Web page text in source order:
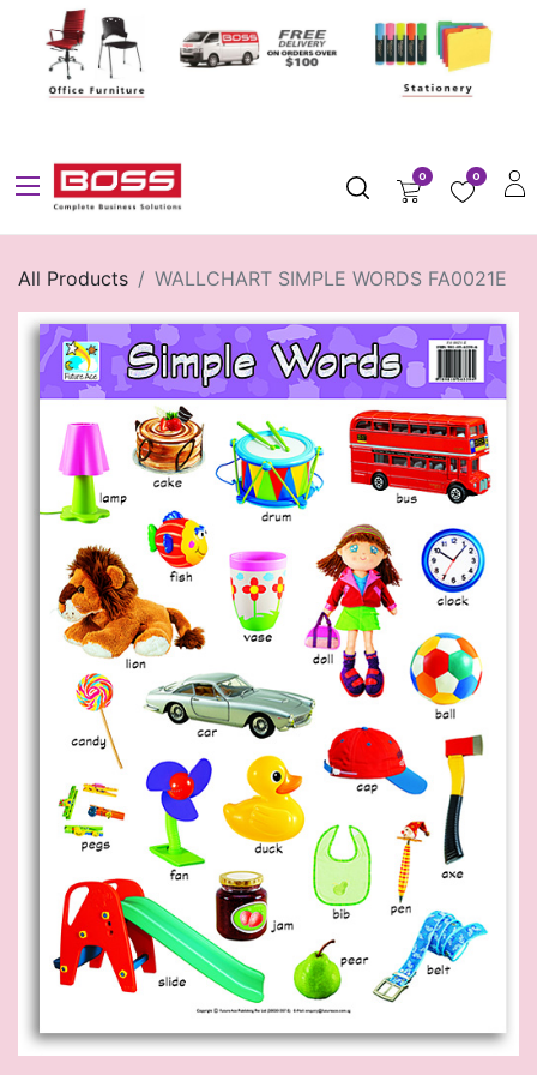
0 0
All Products WALLCHART SIMPLE WORDS FA0021E